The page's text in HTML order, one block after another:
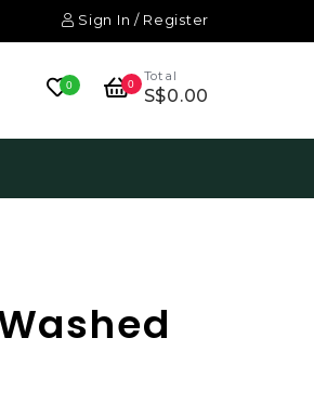
Sign In / Register
0 0 Total
S$0.00